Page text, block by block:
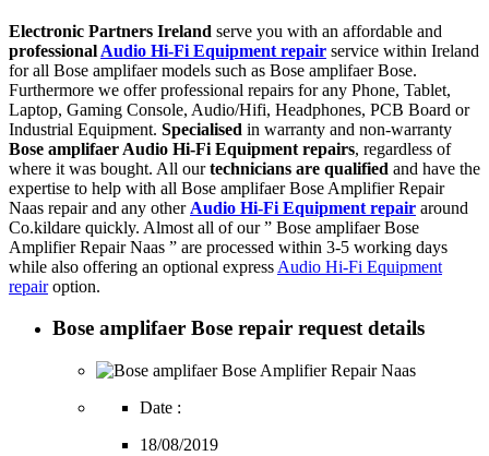
Electronic Partners Ireland serve you with an affordable and
professional Audio Hi-Fi Equipment repair service within Ireland
for all Bose amplifaer models such as Bose amplifaer Bose.
Furthermore we offer professional repairs for any Phone, Tablet,
Laptop, Gaming Console, Audio/Hifi, Headphones, PCB Board or
Industrial Equipment. Specialised in warranty and non-warranty
Bose amplifaer Audio Hi-Fi Equipment repairs, regardless of
where it was bought. All ourtechnicians are qualified and have the
expertise to help with all Bose amplifaer Bose Amplifier Repair
Naas repair and any other Audio Hi-Fi Equipment repair around
Co.kildare quickly. Almost all of our ” Bose amplifaer Bose
Amplifier Repair Naas ” are processed within 3-5 working days
while also offering an optional express Audio Hi-Fi Equipment
repairoption.
Bose amplifaer Bose repair request details
Date :
18/08/2019